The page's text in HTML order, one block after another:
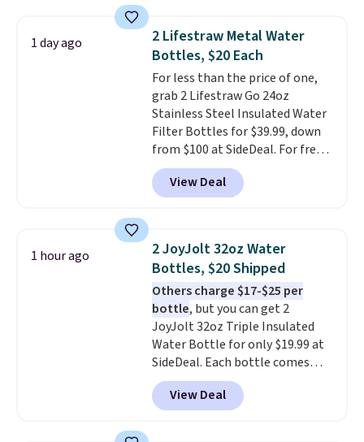
year warranty.
1 day ago
2 Lifestraw Metal Water
Bottles, $20 Each
For less than the price of one,
grab 2 Lifestraw Go 24oz
Stainless Steel Insulated Water
Filter Bottles for $39.99, down
from $100 at SideDeal. For free
shipping: sign in (or create a
free account), choose a color
from the dropdown menu, pick
then enter code BDFREE at
checkout.Walmart usually
charges $40, but right now
they're charging $60 per
bottle. The filter lasts around 5
years and removes bacteria,
parasites, and microplastics and
reduces chemicals and chlorine
for better-tasting water. Plus,
the bottles can be thrown in the
View Deal
1 hour ago
2 JoyJolt 32oz Water
Bottles, $20 Shipped
Others charge $17-$25 per
bottle, but you can get 2
JoyJolt 32oz Triple Insulated
Water Bottle for only $19.99 at
SideDeal. Each bottle comes
with a straw lid, an extra straw,
and a flip lid. Drinks stay warm
or cold for up to 12 hours.
View Deal